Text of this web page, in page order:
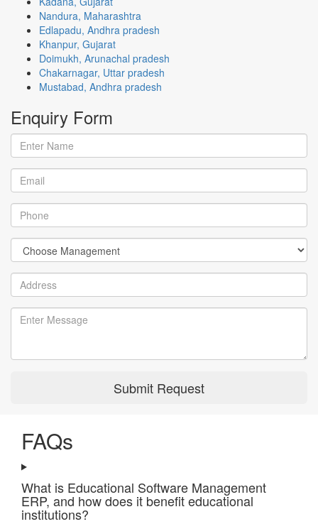
Nandura, Maharashtra
Edlapadu, Andhra pradesh
Khanpur, Gujarat
Doimukh, Arunachal pradesh
Chakarnagar, Uttar pradesh
Mustabad, Andhra pradesh
Enquiry Form
Submit Request
FAQs
What is Educational Software Management
ERP, and how does it benefit educational
institutions?